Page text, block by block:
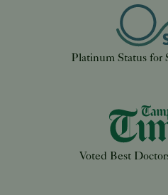
Platinum Status for
Voted Best